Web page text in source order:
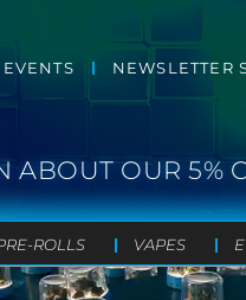
EVENTS NEWSLETTER
ABOUT OUR 5%
ROLLS VAPES